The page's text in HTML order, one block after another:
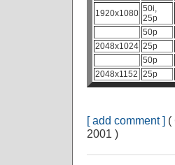
1920x1080 50i,
25p
50p
2048x1024 25p
50p
2048x1152 25p
[ add comment ](
2001 )